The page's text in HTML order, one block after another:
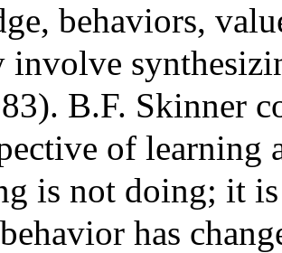
behaviors,
involve
B.F. Skinner
of learning
is not doing; it
has